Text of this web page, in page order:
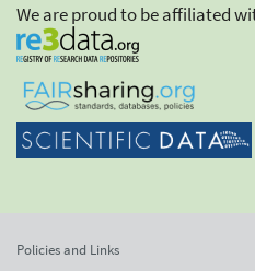
We are proud to be affiliated
Policies and Links